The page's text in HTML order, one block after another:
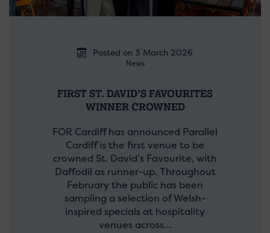
Posted on 3 March 2026
News
FIRST ST. DAVID’S FAVOURITES
WINNER CROWNED
FOR Cardiff has announced Parallel
Cardiff is the first venue to be
crowned St. David’s Favourite, with
Daffodil as runner-up. Throughout
February the public has been
sampling a selection of Welsh-
inspired specials at hospitality
venues across…